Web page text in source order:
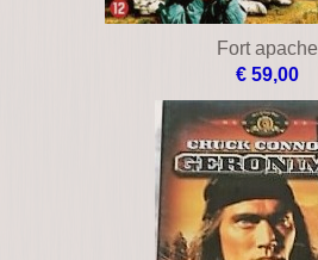
Fort apache
€ 59,00